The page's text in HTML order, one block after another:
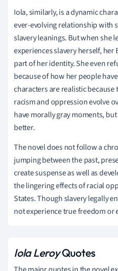
Iola, similarly, is a dynamic
ever-evolving relationship with
slavery leanings. But when she
experiences slavery herself, her
part of her identity. She even
because of how her people
characters are realistic
racism and oppression evolve
have morally gray moments,
better.
The novel does not follow a
jumping between the past,
create suspense as well as
the lingering effects of racial
States. Though slavery legally
not experience true freedom or
Iola LeroyQuotes